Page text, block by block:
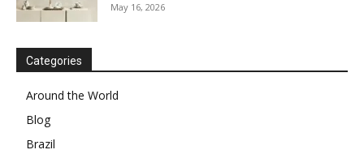
May 16, 2026
Categories
Around the World
Blog
Brazil